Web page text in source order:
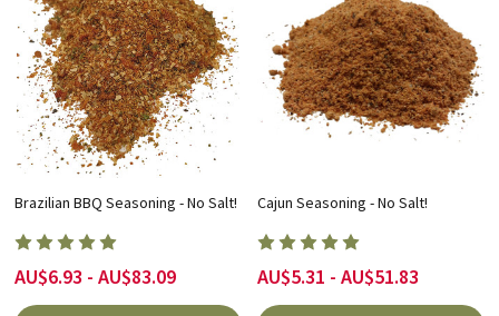
Brazilian BBQ Seasoning - No Salt!
AU$6.93 - AU$83.09
Cajun Seasoning - No Salt!
AU$5.31 - AU$51.83